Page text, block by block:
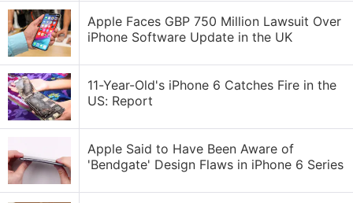
Apple Faces GBP 750 Million Lawsuit Over
iPhone Software Update in the UK
11-Year-Old's iPhone 6 Catches Fire in the
US: Report
Apple Said to Have Been Aware of
'Bendgate' Design Flaws in iPhone 6 Series